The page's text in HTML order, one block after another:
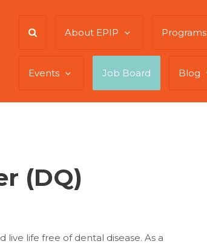
About EPIP Programs
Events Job Board Blog
(DQ)
life free of dental disease. As a